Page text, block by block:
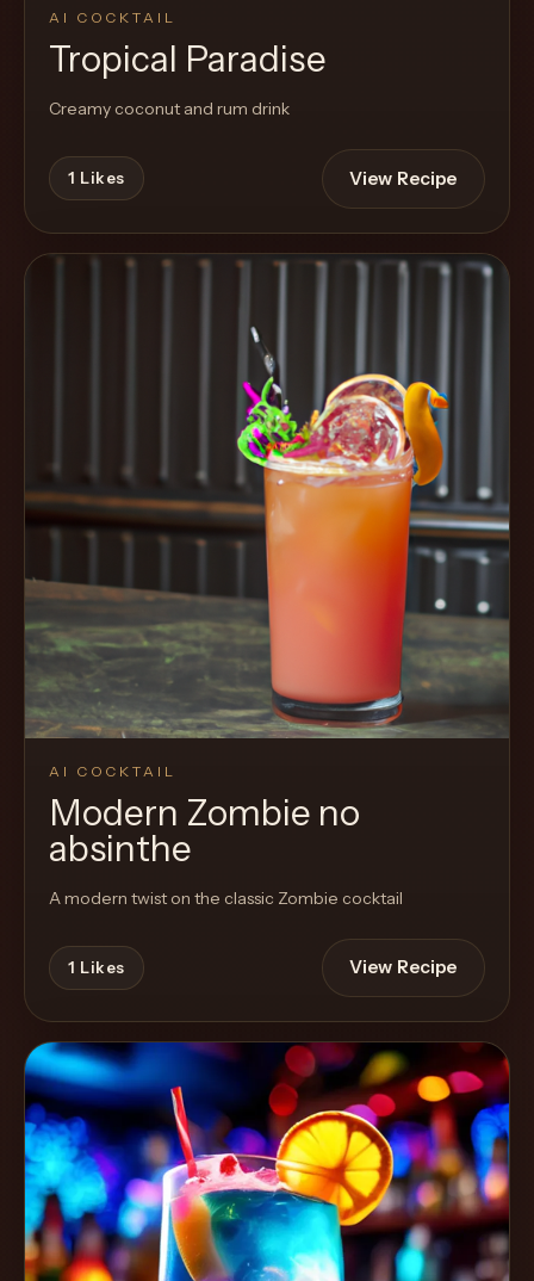
AI COCKTAIL
Tropical Paradise
Creamy coconut and rum drink
1 Likes View Recipe
AI COCKTAIL
Modern Zombie no
absinthe
A modern twist on the classic Zombie cocktail
1 Likes View Recipe